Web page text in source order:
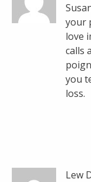
your
love
calls
you
loss.
Lew